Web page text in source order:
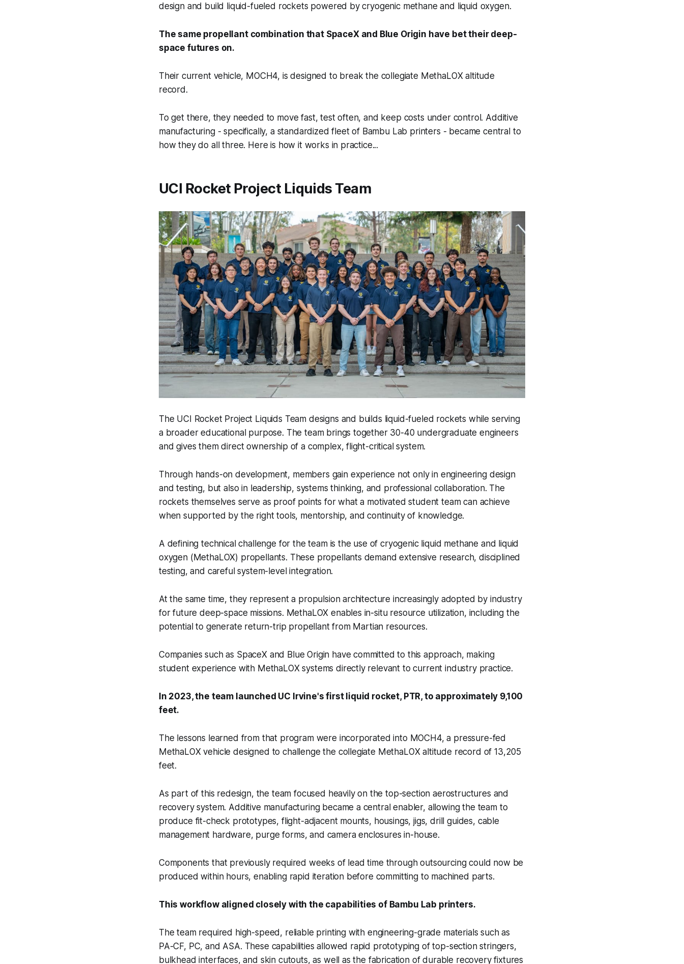
design and build liquid-fueled rockets powered by cryogenic methane and liquid oxygen.
The same propellant combination that SpaceX and Blue Origin have bet their deep-
space futures on.
Their current vehicle, MOCH4, is designed to break the collegiate MethaLOX altitude
record.
To get there, they needed to move fast, test often, and keep costs under control. Additive
manufacturing - specifically, a standardized fleet of Bambu Lab printers - became central to
how they do all three. Here is how it works in practice...
UCI Rocket Project Liquids Team
The UCI Rocket Project Liquids Team designs and builds liquid-fueled rockets while serving
a broader educational purpose. The team brings together 30-40 undergraduate engineers
and gives them direct ownership of a complex, flight-critical system.
Through hands-on development, members gain experience not only in engineering design
and testing, but also in leadership, systems thinking, and professional collaboration. The
rockets themselves serve as proof points for what a motivated student team can achieve
when supported by the right tools, mentorship, and continuity of knowledge.
A defining technical challenge for the team is the use of cryogenic liquid methane and liquid
oxygen (MethaLOX) propellants. These propellants demand extensive research, disciplined
testing, and careful system-level integration.
At the same time, they represent a propulsion architecture increasingly adopted by industry
for future deep-space missions. MethaLOX enables in-situ resource utilization, including the
potential to generate return-trip propellant from Martian resources.
Companies such as SpaceX and Blue Origin have committed to this approach, making
student experience with MethaLOX systems directly relevant to current industry practice.
In 2023, the team launched UC Irvine's first liquid rocket, PTR, to approximately 9,100
feet.
The lessons learned from that program were incorporated into MOCH4, a pressure-fed
MethaLOX vehicle designed to challenge the collegiate MethaLOX altitude record of 13,205
feet.
As part of this redesign, the team focused heavily on the top-section aerostructures and
recovery system. Additive manufacturing became a central enabler, allowing the team to
produce fit-check prototypes, flight-adjacent mounts, housings, jigs, drill guides, cable
management hardware, purge forms, and camera enclosures in-house.
Components that previously required weeks of lead time through outsourcing could now be
produced within hours, enabling rapid iteration before committing to machined parts.
This workflow aligned closely with the capabilities of Bambu Lab printers.
The team required high-speed, reliable printing with engineering-grade materials such as
PA-CF, PC, and ASA. These capabilities allowed rapid prototyping of top-section stringers,
bulkhead interfaces, and skin cutouts, as well as the fabrication of durable recovery fixtures